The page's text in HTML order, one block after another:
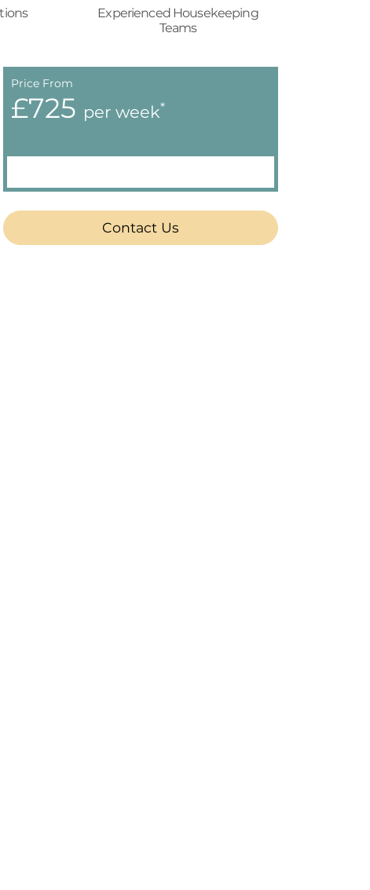
Experienced Housekeeping
Teams
Price From
£725 per week*
Contact Us